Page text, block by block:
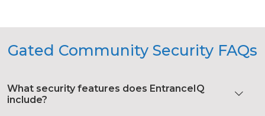
Gated Community Security FAQs
What security features does EntranceIQ
include?